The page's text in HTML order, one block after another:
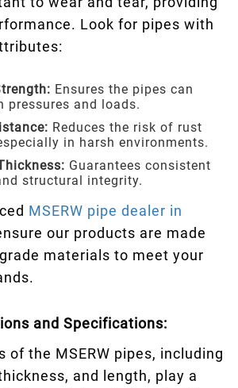
Look for pipes with
Ensures the pipes can
pressures and loads.
Reduces the risk of rust
in harsh environments.
Guarantees consistent
structural integrity.
MSERW pipe dealer in
our products are made
materials to meet your
and Specifications:
of the MSERW pipes, including
and length, play a